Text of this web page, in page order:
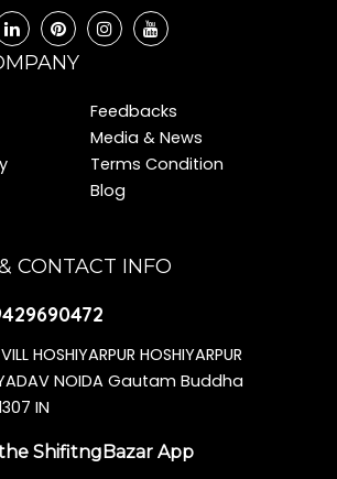
Feedbacks
Media & News
Terms Condition
Blog
CONTACT INFO
VILL HOSHIYARPUR HOSHIYARPUR
NOIDA Gautam Buddha
IN
ShifitngBazar App